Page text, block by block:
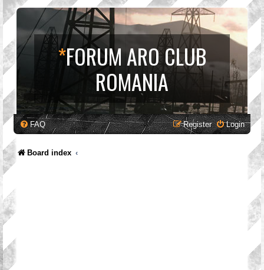
*FORUM ARO CLUB
ROMANIA
FAQ Login
Register
Board index